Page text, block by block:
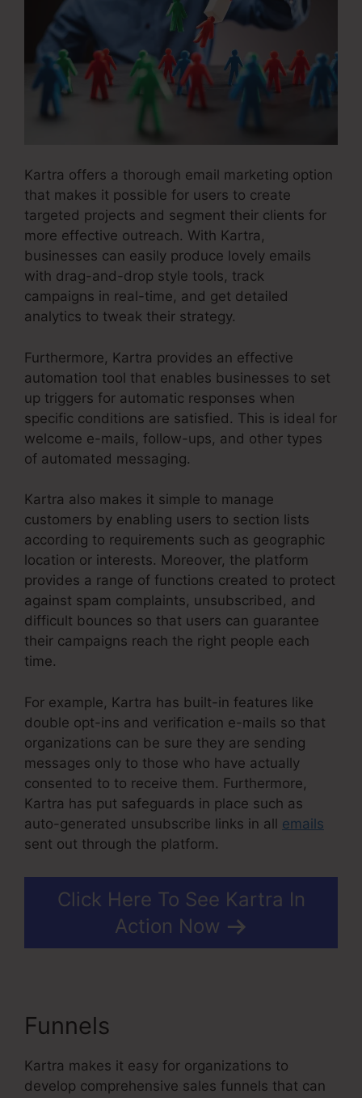
Kartra offers a thorough email marketing option
that makes it possible for users to create
targeted projects and segment their clients for
more effective outreach. With Kartra,
businesses can easily produce lovely emails
with drag-and-drop style tools, track
campaigns in real-time, and get detailed
analytics to tweak their strategy.
Furthermore, Kartra provides an effective
automation tool that enables businesses to set
up triggers for automatic responses when
specific conditions are satisfied. This is ideal for
welcome e-mails, follow-ups, and other types
of automated messaging.
Kartra also makes it simple to manage
customers by enabling users to section lists
according to requirements such as geographic
location or interests. Moreover, the platform
provides a range of functions created to protect
against spam complaints, unsubscribed, and
difficult bounces so that users can guarantee
their campaigns reach the right people each
time.
For example, Kartra has built-in features like
double opt-ins and verification e-mails so that
organizations can be sure they are sending
messages only to those who have actually
consented to to receive them. Furthermore,
Kartra has put safeguards in place such as
auto-generated unsubscribe links in all emails
sent out through the platform.
Click Here To See Kartra In
Action Now
Funnels
Kartra makes it easy for organizations to
develop comprehensive sales funnels that can